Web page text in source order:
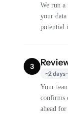
We run a
your
potential
3
~2 days
Your
confirms
ahead